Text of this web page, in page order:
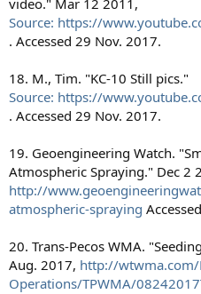
video." Mar 12 2011,
Source: https://
. Accessed 29 Nov. 2017.
18. M., Tim. "KC-10 Still pics."
Source: https://
. Accessed 29 Nov. 2017.
19. Geoengineering Watch.
Atmospheric Spraying." Dec 2
http://
atmospheric-spraying
20. Trans-Pecos WMA.
Aug. 2017, http://
Operations/TPWMA/